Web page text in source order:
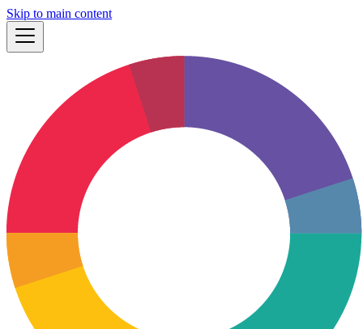
Skip to main content